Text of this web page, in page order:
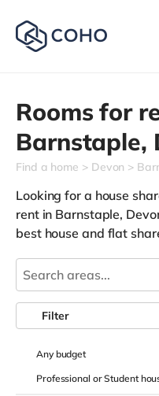
Rooms for
Barnstaple,
Find a home Devon
Looking for a house
rent in Barnstaple,
best house and flat
Anybudget
Professional or Student
Filter